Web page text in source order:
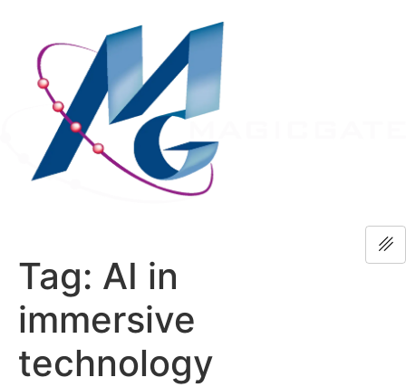
Tag: AI in
immersive
technology